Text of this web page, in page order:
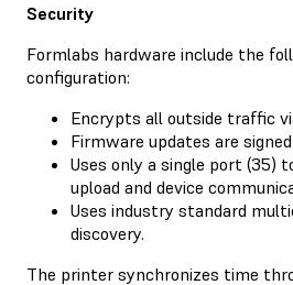
Security
Formlabs hardware include the
configuration:
Encrypts all outside traffic
Firmware updates are
Uses only a single port (35)
upload and device
Uses industry standard
discovery.
The printer synchronizes time